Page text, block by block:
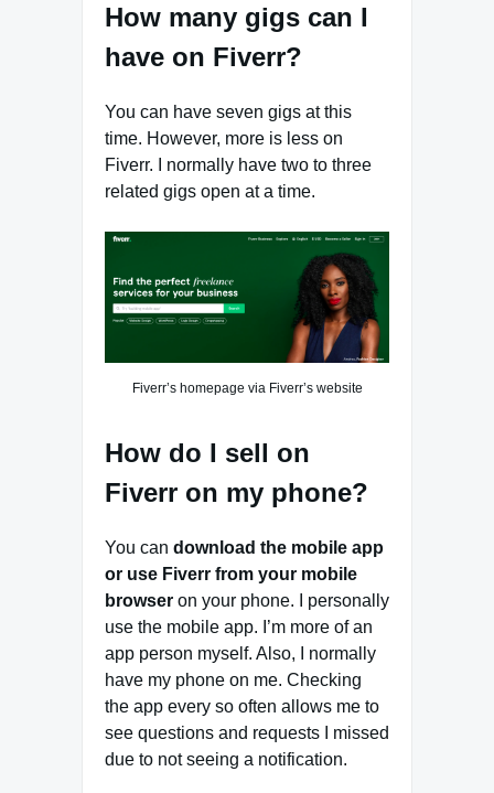
How many gigs can I
have on Fiverr?
You can have seven gigs at this
time. However, more is less on
Fiverr. I normally have two to three
related gigs open at a time.
Fiverr’s homepage via Fiverr’s website
How do I sell on
Fiverr on my phone?
You can download the mobile app
or use Fiverr from your mobile
browser on your phone. I personally
use the mobile app. I’m more of an
app person myself. Also, I normally
have my phone on me. Checking
the app every so often allows me to
see questions and requests I missed
due to not seeing a notification.